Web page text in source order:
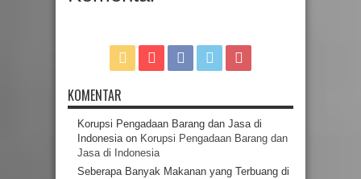
KOMENTAR
Korupsi Pengadaan Barang dan Jasa di
Indonesiaon Korupsi Pengadaan Barang dan
Jasa di Indonesia
Seberapa Banyak Makanan yang Terbuang di